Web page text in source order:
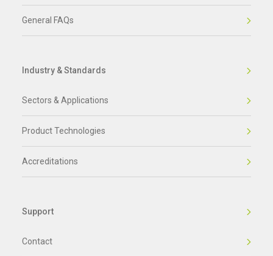
General FAQs
Industry & Standards
Sectors & Applications
Product Technologies
Accreditations
Support
Contact